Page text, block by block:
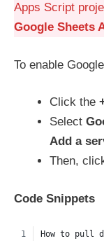
Apps Script
Google Sheets
To enable
Click the
Select
Add a
Then,
Code Snippets
How to pull